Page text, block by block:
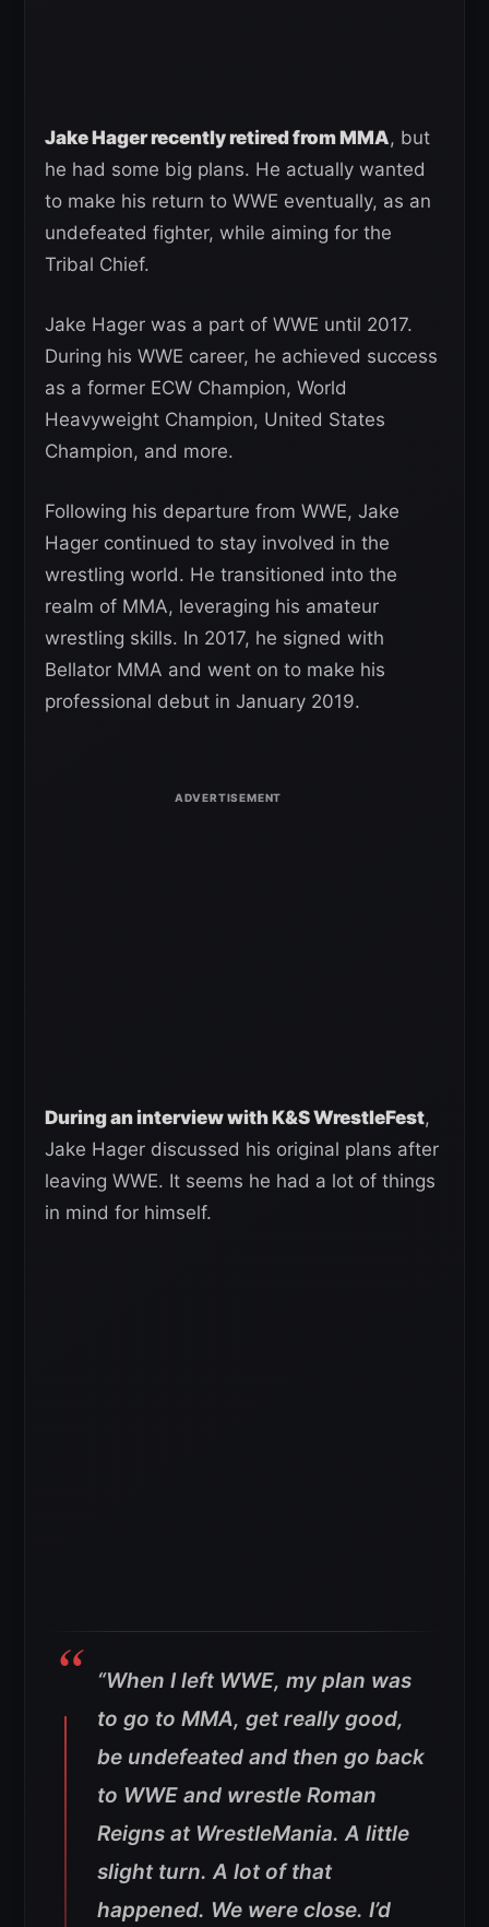
Jake Hager recently retired from MMA, but
he had some big plans. He actually wanted
to make his return to WWE eventually, as an
undefeated fighter, while aiming for the
Tribal Chief.
Jake Hager was a part of WWE until 2017.
During his WWE career, he achieved success
as a former ECW Champion, World
Heavyweight Champion, United States
Champion, and more.
Following his departure from WWE, Jake
Hager continued to stay involved in the
wrestling world. He transitioned into the
realm of MMA, leveraging his amateur
wrestling skills. In 2017, he signed with
Bellator MMA and went on to make his
professional debut in January 2019.
During an interview with K&S WrestleFest,
Jake Hager discussed his original plans after
leaving WWE. It seems he had a lot of things
in mind for himself.
“When I left WWE, my plan was
to go to MMA, get really good,
be undefeated and then go back
to WWE and wrestle Roman
Reigns at WrestleMania. A little
slight turn. A lot of that
happened. We were close. I’d